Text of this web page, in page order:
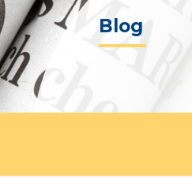
Blog